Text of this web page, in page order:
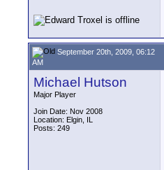
September 20th, 2009, 06:12
AM
Michael Hutson
Major Player
Join Date: Nov 2008
Location: Elgin, IL
Posts: 249